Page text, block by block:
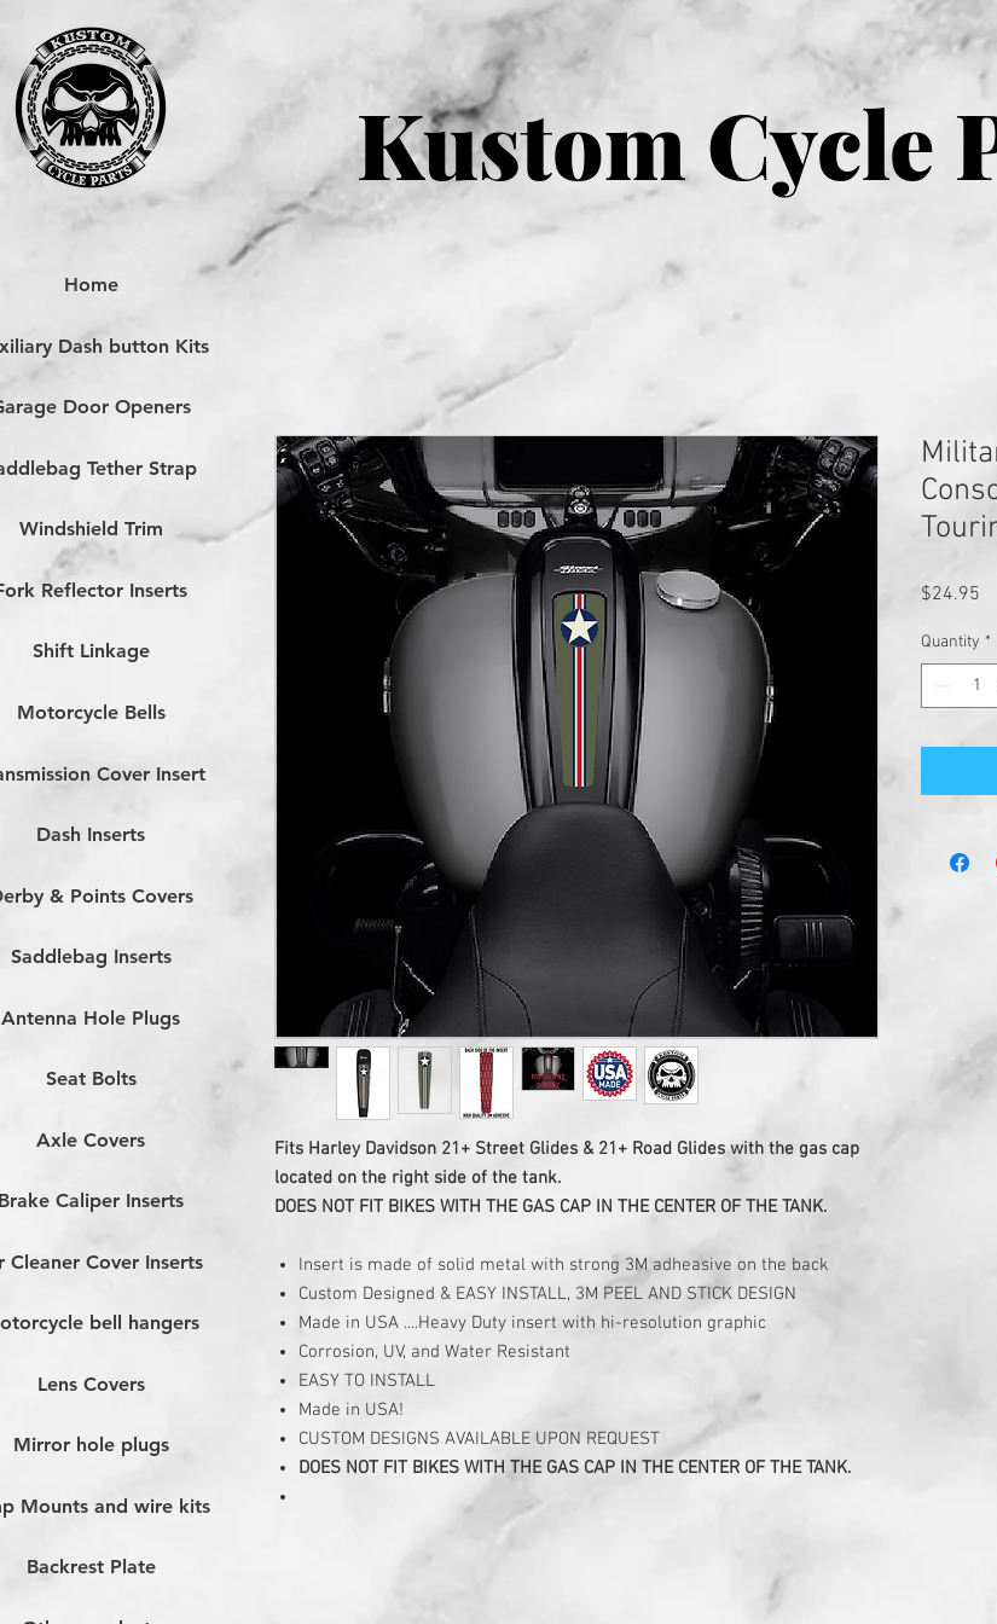
Kustom Cycle
Fits Harley Davidson 21+ Street Glides & 21+ Road Glides with the gas cap
located on the right side of the tank.
DOES NOT FIT BIKES WITH THE GAS CAP IN THE CENTER OF THE TANK.
Insert is made of solid metal with strong 3M adheasive on the back
Custom Designed & EASY INSTALL, 3M PEEL AND STICK DESIGN
Made in USA ....Heavy Duty insert with hi-resolution graphic
Corrosion, UV, and Water Resistant
EASY TO INSTALL
Made in USA!
CUSTOM DESIGNS AVAILABLE UPON REQUEST
DOES NOT FIT BIKES WITH THE GAS CAP IN THE CENTER OF THE TANK.
$24.95
Quantity *
Home
Dash button Kits
Door Openers
Tether Strap
Windshield Trim
Reflector Inserts
Shift Linkage
Motorcycle Bells
Cover Insert
Dash Inserts
& Points Covers
Saddlebag Inserts
Antenna Hole Plugs
Seat Bolts
Axle Covers
Caliper Inserts
Cleaner Cover Inserts
bell hangers
Lens Covers
Mirror hole plugs
Mounts and wire kits
Backrest Plate